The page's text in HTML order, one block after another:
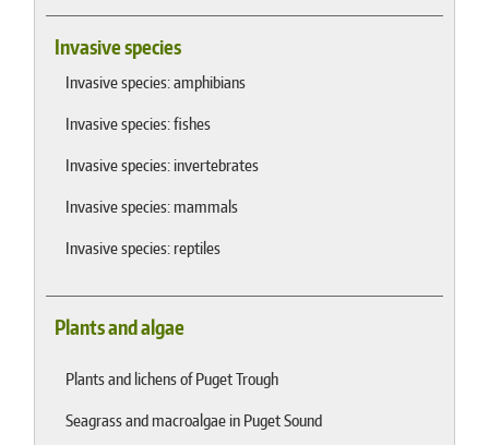
Invasive species
Invasive species: amphibians
Invasive species: fishes
Invasive species: invertebrates
Invasive species: mammals
Invasive species: reptiles
Plants and algae
Plants and lichens of Puget Trough
Seagrass and macroalgae in Puget Sound